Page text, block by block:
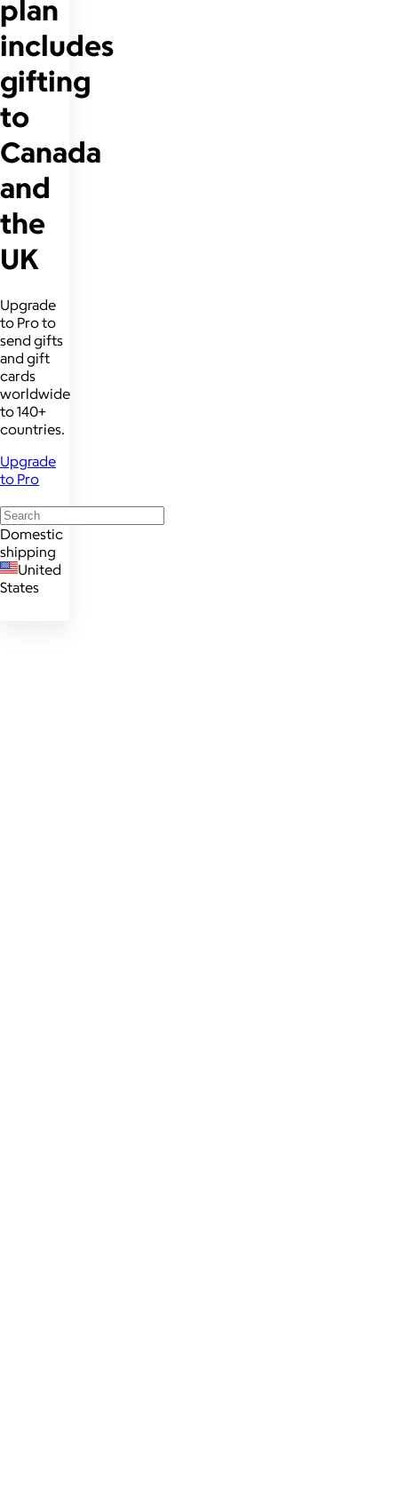
plan
includes
gifting
to
Canada
and
the
UK
Upgrade
to Pro to
send gifts
and gift
cards
worldwide
to 140+
countries.
Upgrade
to Pro
Domestic
shipping
United
States